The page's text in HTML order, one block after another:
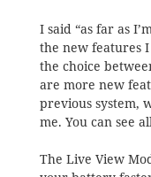
I said “as far as
the new features
the choice
are more new
previous system,
me. You can see
The Live View